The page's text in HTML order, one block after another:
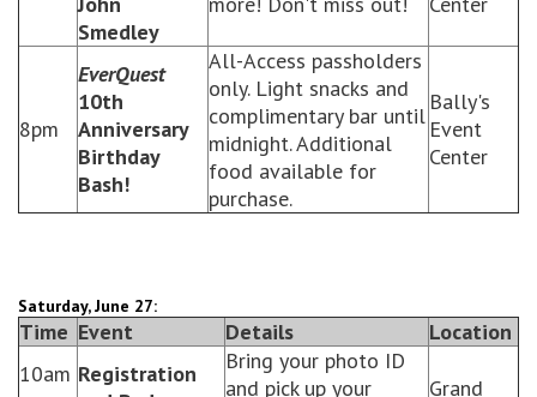
Smedley
8pm
EverQuest
10th
Anniversary
Birthday
Bash!
All-Access passholders
only. Light snacks and
complimentary bar until
midnight. Additional
food available for
purchase.
Bally's
Event
Center
Saturday, June 27:
Time Event Details
Location
10am Registration
Bring your photo ID
and pick up your
Grand